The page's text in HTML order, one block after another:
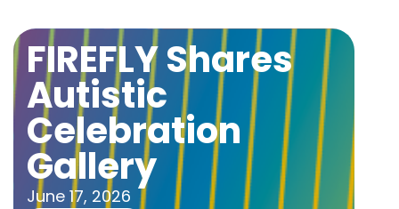
FIREFLY Shares
Autistic
Celebration
Gallery
June 17, 2026